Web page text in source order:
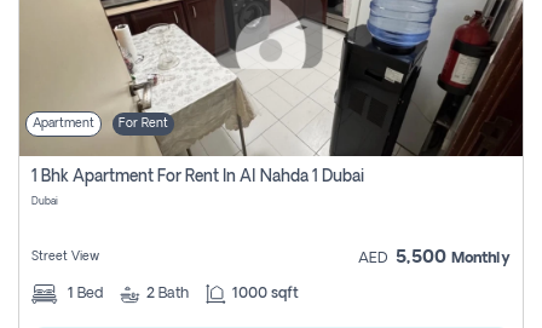
Apartment For Rent
1 Bhk Apartment For Rent In Al Nahda 1 Dubai
Dubai
Street View AED 5,500 Monthly
1 Bed 2 Bath 1000 sqft